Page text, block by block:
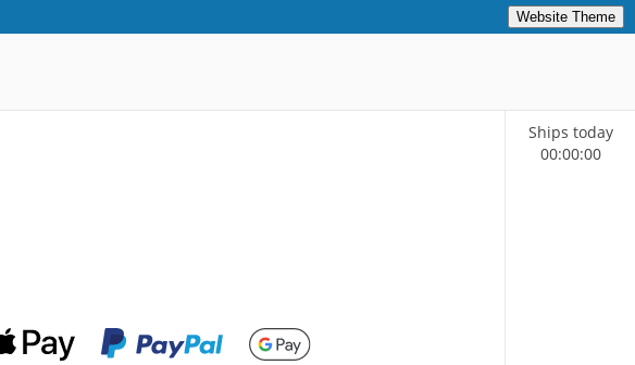
Website Theme
Ships today
00:00:00